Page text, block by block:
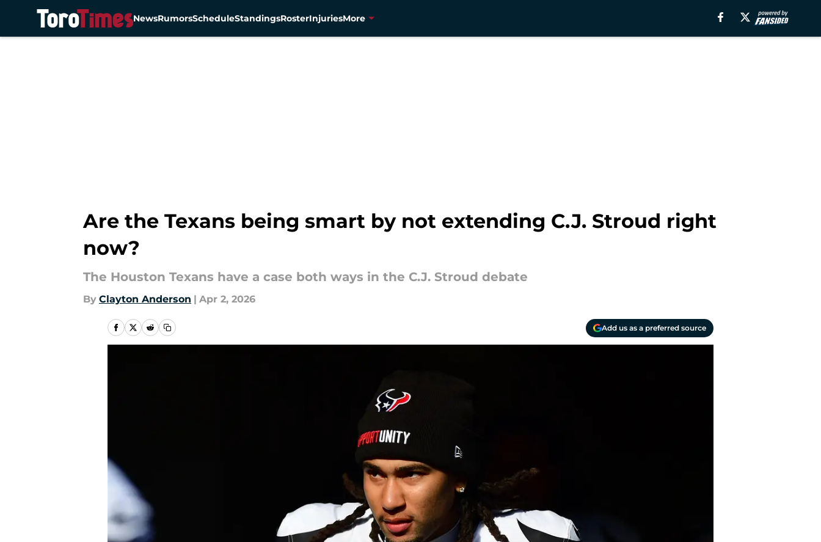
NewsRumorsScheduleStandingsRosterInjuriesMore
Are the Texans being smart by not extending C.J. Stroud right
now?
The Houston Texans have a case both ways in the C.J. Stroud debate
By Clayton Anderson | Apr 2, 2026
Add us as a preferred source